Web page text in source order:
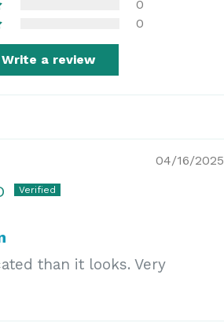
0
0
Write a review
04/16/2025
than it looks. Very